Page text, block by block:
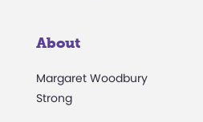
About
Margaret Woodbury
Strong